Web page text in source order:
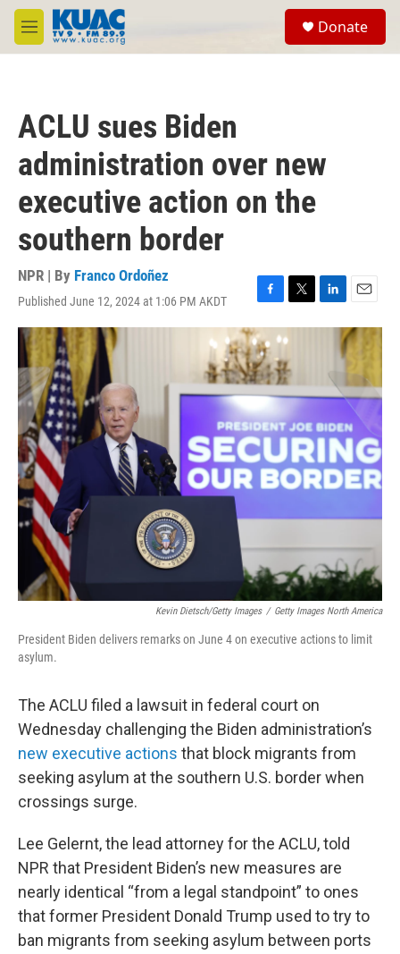
Skip to main content
M
e
Donate
ACLU sues Biden
administration over new
executive action on the
southern border
NPR | By Franco Ordoñez
Published June 12, 2024 at 1:06 PM AKDT
F
a
c
e
b
o
o
k
T
w
i
t
t
e
r
L
i
d
I
n
E
m
a
l
Kevin Dietsch/Getty Images / Getty Images North America
President Biden delivers remarks on June 4 on executive actions to limit
asylum.
The ACLU filed a lawsuit in federal court on
Wednesday challenging the Biden administration’s
new executive actions that block migrants from
seeking asylum at the southern U.S. border when
crossings surge.
Lee Gelernt, the lead attorney for the ACLU, told
NPR that President Biden’s new measures are
nearly identical “from a legal standpoint” to ones
that former President Donald Trump used to try to
ban migrants from seeking asylum between ports